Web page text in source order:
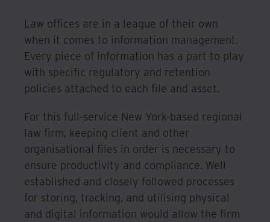
Law offices are in a league of their own
when it comes to information management.
Every piece of information has a part to play
with specific regulatory and retention
policies attached to each file and asset.
For this full-service New York-based regional
law firm, keeping client and other
organisational files in order is necessary to
ensure productivity and compliance. Well
established and closely followed processes
for storing, tracking, and utilising physical
and digital information would allow the firm